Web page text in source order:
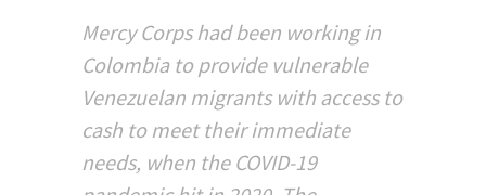
Mercy Corps had been working in
Colombia to provide vulnerable
Venezuelan migrants with access to
cash to meet their immediate
needs, when the COVID-19